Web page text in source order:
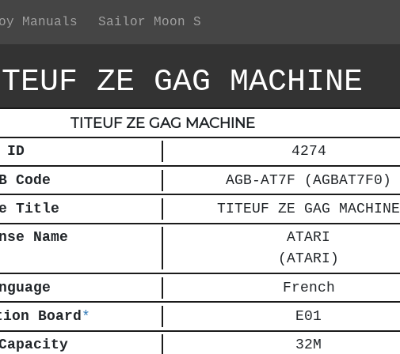
Manuals Sailor Moon S
ZE GAG MACHINE
TITEUF ZE GAG MACHINE
ID
4274
Code
AGB-AT7F (AGBAT7F0)
Title
TITEUF ZE GAG MACHINE
Name
ATARI
(ATARI)
French
Board*
E01
Capacity
32M